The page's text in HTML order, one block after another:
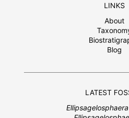
LINKS
About
Blog
LATEST